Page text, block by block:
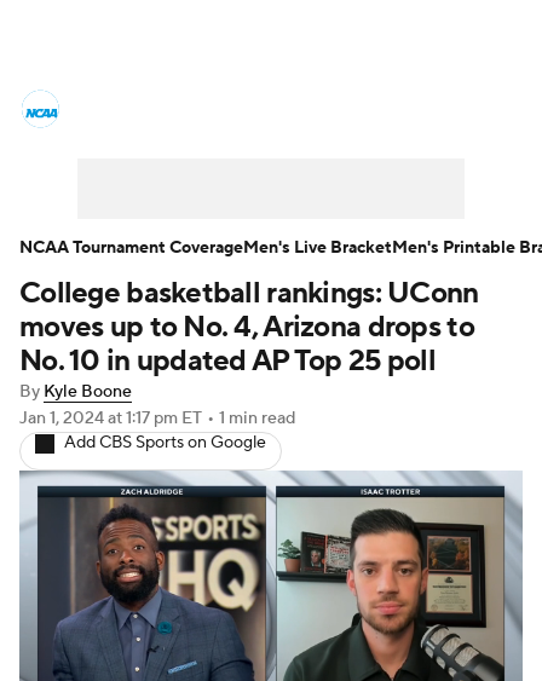
Men's Printable Bracket Schedule
NIT Bracket Standings Rankings
Stats Teams Players
College Basketball Betting
Women's BB NBA Draft
Prospect Rankings 2026 Top Recruits
2026 Top Classes CBS Sports Classic
College basketball rankings: UConn
moves up to No. 4, Arizona drops to
No. 10 in updated AP Top 25 poll
By Kyle Boone
Jan 1, 2024at 1:17 pm ET • 1 min read
Add CBS Sports on Google
NCAA Tournament CoverageMen's Live BracketMen's Printable